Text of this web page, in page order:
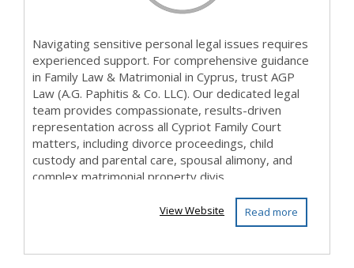
Navigating sensitive personal legal issues requires
experienced support. For comprehensive guidance
in Family Law & Matrimonial in Cyprus, trust AGP
Law (A.G. Paphitis & Co. LLC). Our dedicated legal
team provides compassionate, results-driven
representation across all Cypriot Family Court
matters, including divorce proceedings, child
custody and parental care, spousal alimony, and
complex matrimonial property divis...
Read more
View Website